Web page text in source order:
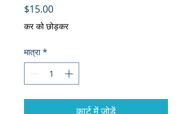
$15.00मूल्य
कर को छोड़कर
मात्रा *
कार्ट में जोड़ें